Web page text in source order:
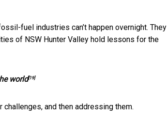
fuel industries can’t happen overnight. They
of NSW Hunter Valley hold lessons for the
world[19]
and then addressing them.